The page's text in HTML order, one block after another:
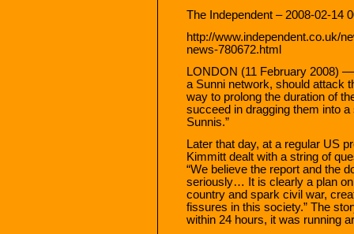
The Independent – 2008-02-14
http://www.independent.co.uk/
news-780672.html
LONDON (11 February 2008)
a Sunni network, should attack
way to prolong the duration of
succeed in dragging them into
Sunnis.”
Later that day, at a regular US
Kimmitt dealt with a string of
“We believe the report and the
seriously… It is clearly a plan
country and spark civil war,
fissures in this society.” The
within 24 hours, it was running